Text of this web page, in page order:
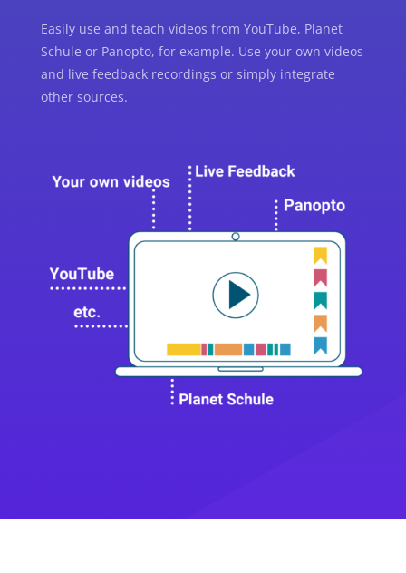
Easily use and teach videos from YouTube, Planet
Schule or Panopto, for example. Use your own videos
and live feedback recordings or simply integrate
other sources.